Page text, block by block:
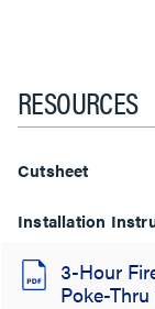
RESOURCES
Cutsheet
Installation
3-Hour
Poke-